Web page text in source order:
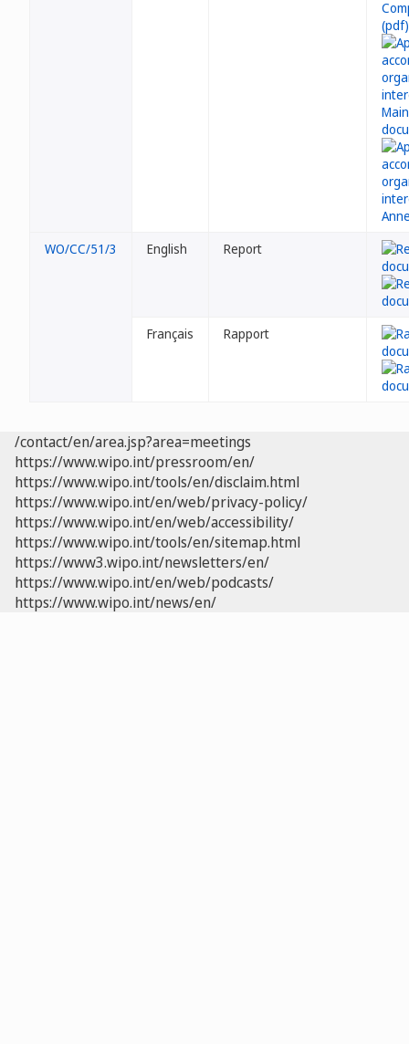
WO/CC/51/3 English Report
Français Rapport
/contact/en/area.jsp?area=meetings
https://www.wipo.int/pressroom/en/
https://www.wipo.int/tools/en/disclaim.html
https://www.wipo.int/en/web/privacy-policy/
https://www.wipo.int/en/web/accessibility/
https://www.wipo.int/tools/en/sitemap.html
https://www3.wipo.int/newsletters/en/
https://www.wipo.int/en/web/podcasts/
https://www.wipo.int/news/en/